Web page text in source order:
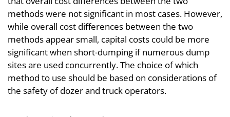
methods were not significant in most cases. However,
while overall cost differences between the two
methods appear small, capital costs could be more
significant when short-dumping if numerous dump
sites are used concurrently. The choice of which
method to use should be based on considerations of
the safety of dozer and truck operators.